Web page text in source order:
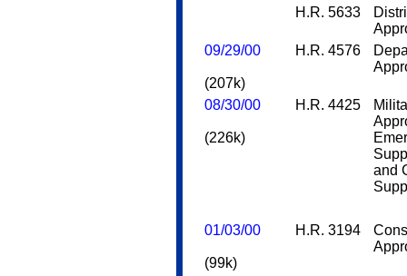
H.R. 5633
09/29/00
(207k)
H.R. 4576
08/30/00
(226k)
H.R. 4425
and
01/03/00
(99k)
H.R. 3194